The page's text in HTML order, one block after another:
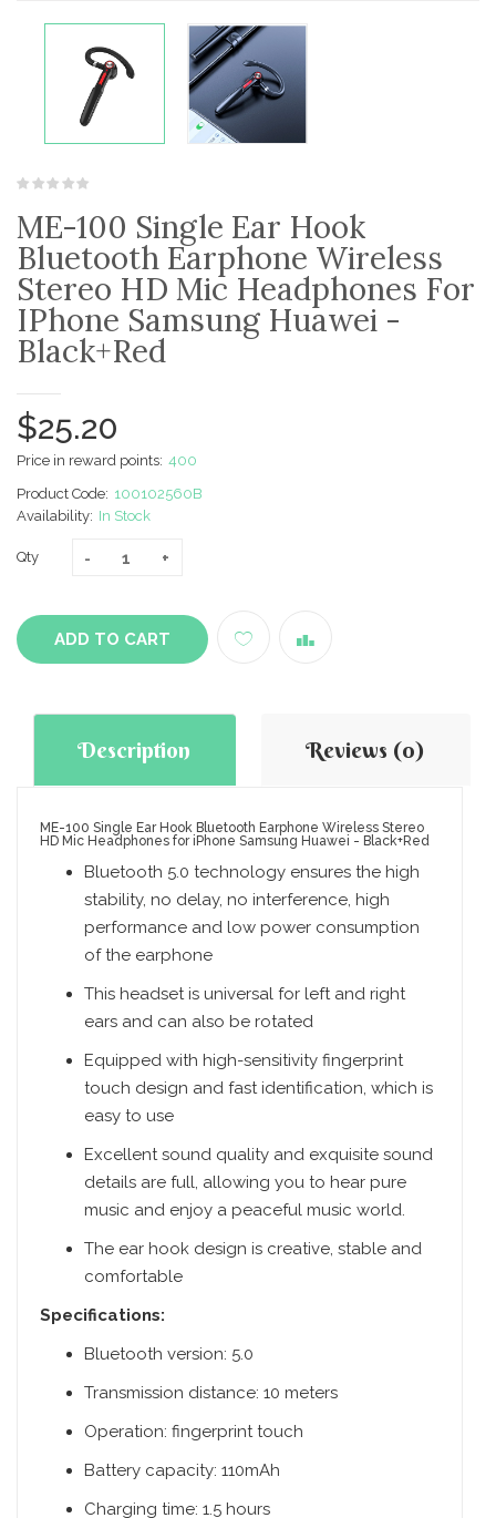
ME-100 Single Ear Hook
Bluetooth Earphone Wireless
Stereo HD Mic Headphones For
IPhone Samsung Huawei -
Black+Red
$25.20
Price in reward points: 400
Product Code: 100102560B
Availability: In Stock
Qty
ADD TO CART
Description Reviews (0)
ME-100 Single Ear Hook Bluetooth Earphone Wireless Stereo
HD Mic Headphones for iPhone Samsung Huawei - Black+Red
Bluetooth 5.0 technology ensures the high
stability, no delay, no interference, high
performance and low power consumption
of the earphone
This headset is universal for left and right
ears and can also be rotated
Equipped with high-sensitivity fingerprint
touch design and fast identification, which is
easy to use
Excellent sound quality and exquisite sound
details are full, allowing you to hear pure
music and enjoy a peaceful music world.
The ear hook design is creative, stable and
comfortable
Specifications:
Bluetooth version: 5.0
Transmission distance: 10 meters
Operation: fingerprint touch
Battery capacity: 110mAh
Charging time: 1.5 hours